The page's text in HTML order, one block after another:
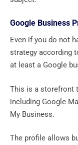
Google Business
Even if you do not
strategy according
at least a Google
This is a storefront
including Google
My Business.
The profile allows